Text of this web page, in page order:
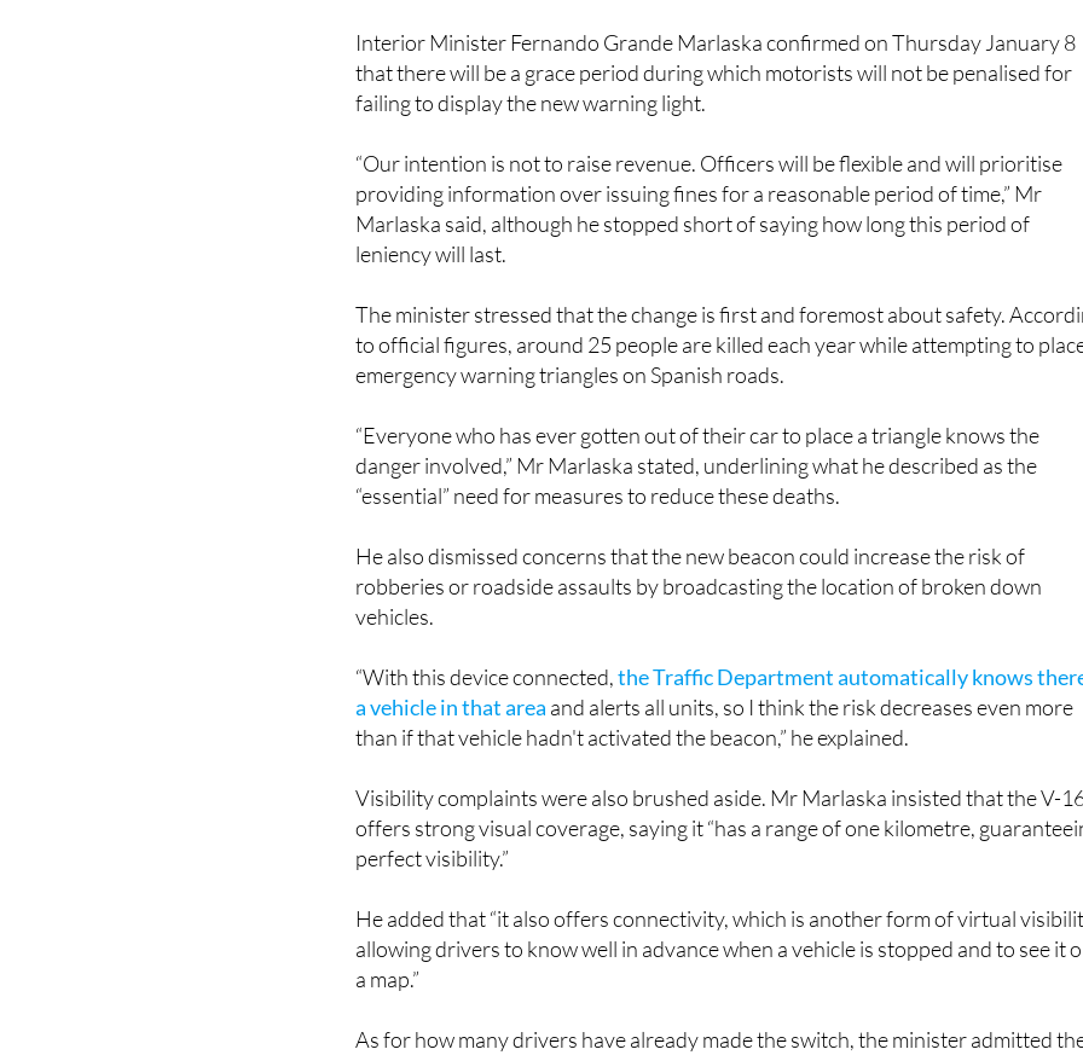
Interior Minister Fernando Grande Marlaska confirmed on Thursday January 8
that there will be a grace period during which motorists will not be penalised for
failing to display the new warning light.
“Our intention is not to raise revenue. Officers will be flexible and will prioritise
providing information over issuing fines for a reasonable period of time,” Mr
Marlaska said, although he stopped short of saying how long this period of
leniency will last.
The minister stressed that the change is first and foremost about safety.
to official figures, around 25 people are killed each year while attempting to
emergency warning triangles on Spanish roads.
“Everyone who has ever gotten out of their car to place a triangle knows the
danger involved,” Mr Marlaska stated, underlining what he described as the
“essential” need for measures to reduce these deaths.
He also dismissed concerns that the new beacon could increase the risk of
robberies or roadside assaults by broadcasting the location of broken down
vehicles.
“With this device connected,the Traffic Department automatically knows
a vehicle in that area and alerts all units, so I think the risk decreases even more
than if that vehicle hadn't activated the beacon,” he explained.
Visibility complaints were also brushed aside. Mr Marlaska insisted that the V-
offers strong visual coverage, saying it “has a range of one kilometre,
perfect visibility.”
He added that “it also offers connectivity, which is another form of virtual
allowing drivers to know well in advance when a vehicle is stopped and to see it
a map.”
As for how many drivers have already made the switch, the minister admitted